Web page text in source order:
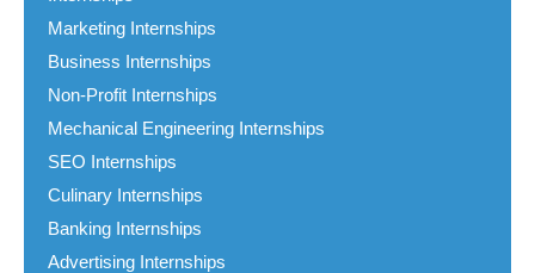
Marketing Internships
Business Internships
Non-Profit Internships
Mechanical Engineering Internships
SEO Internships
Culinary Internships
Banking Internships
Advertising Internships